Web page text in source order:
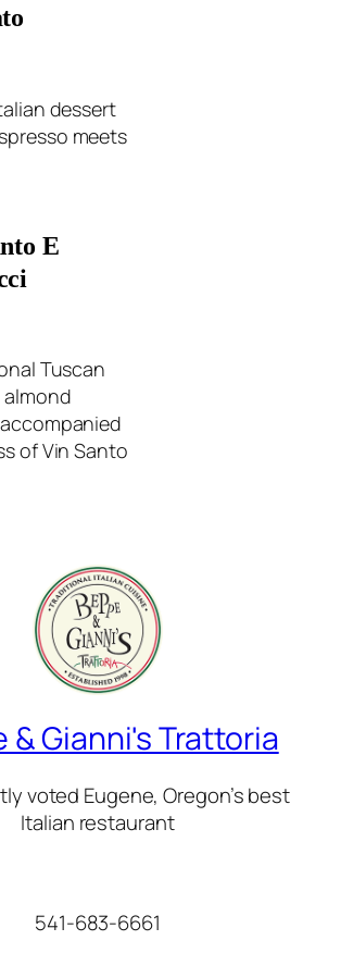
dessert
meets
E
Tuscan
of Vin Santo
& Gianni's Trattoria
voted Eugene, Oregon’s best
Italian restaurant
541-683-6661